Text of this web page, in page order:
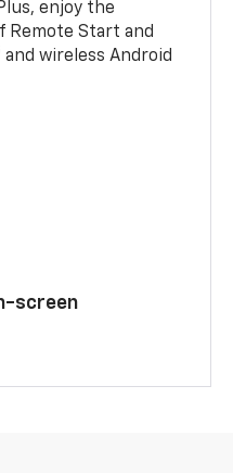
Plus, enjoy the
Remote Start and
and wireless Android
screen